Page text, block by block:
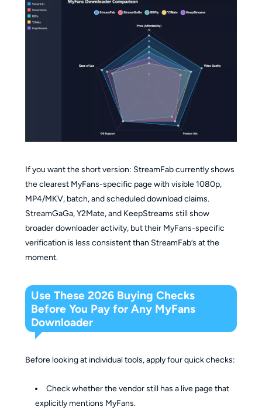
If you want the short version: StreamFab currently shows
the clearest MyFans-specific page with visible 1080p,
MP4/MKV, batch, and scheduled download claims.
StreamGaGa, Y2Mate, and KeepStreams still show
broader downloader activity, but their MyFans-specific
verification is less consistent than StreamFab’s at the
moment.
Use These 2026 Buying Checks
Before You Pay for Any MyFans
Downloader
Before looking at individual tools, apply four quick checks:
Check whether the vendor still has a live page that
explicitly mentions MyFans.